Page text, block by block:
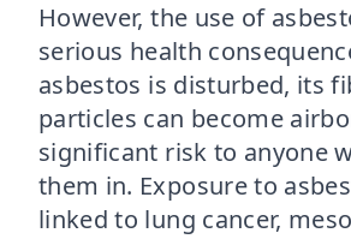
However, the use of
serious health
asbestos is disturbed, its
particles can become
significant risk to anyone
them in. Exposure to
linked to lung cancer,